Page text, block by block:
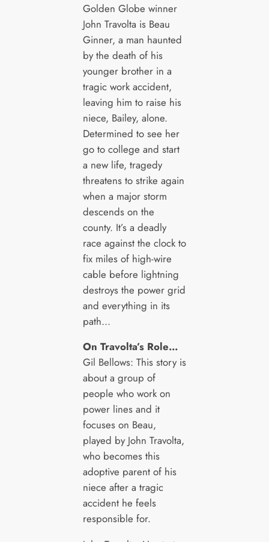
Golden Globe winner
John Travolta is Beau
Ginner, a man haunted
by the death of his
younger brother in a
tragic work accident,
leaving him to raise his
niece, Bailey, alone.
Determined to see her
go to college and start
a new life, tragedy
threatens to strike again
when a major storm
descends on the
county. It’s a deadly
race against the clock to
fix miles of high-wire
cable before lightning
destroys the power grid
and everything in its
path…
On Travolta’s Role…
Gil Bellows: This story is
about a group of
people who work on
power lines and it
focuses on Beau,
played by John Travolta,
who becomes this
adoptive parent of his
niece after a tragic
accident he feels
responsible for.